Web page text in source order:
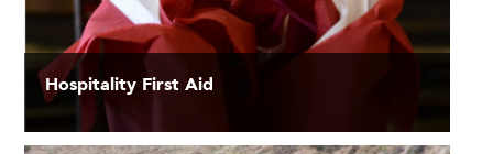
Hospitality First Aid